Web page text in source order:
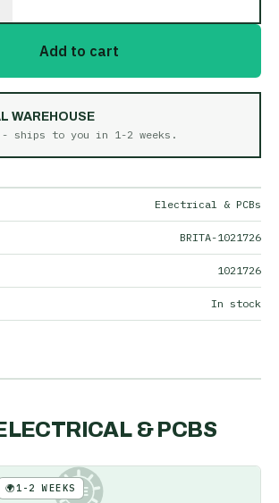
Add to cart
WAREHOUSE
- ships to you in 1-2 weeks .
Electrical & PCBs
BRITA-1021726
1021726
In stock
& PCBS
KE
🌍1-2 WEEKS